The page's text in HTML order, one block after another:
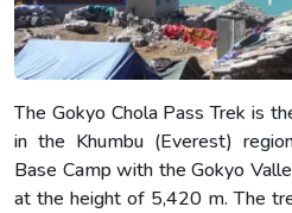
The Gokyo Chola Pass Trek is
in the Khumbu (Everest)
Base Camp with the Gokyo
at the height of 5,420 m. The